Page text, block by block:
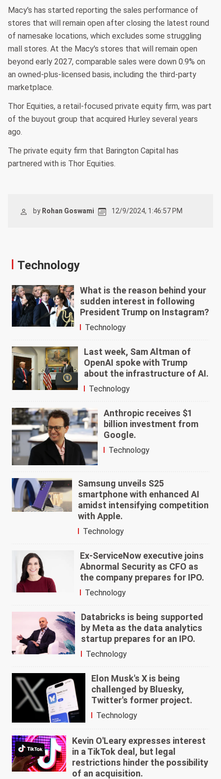
Macy's has started reporting the sales performance of
stores that will remain open after closing the latest round
of namesake locations, which excludes some struggling
mall stores. At the Macy's stores that will remain open
beyond early 2027, comparable sales were down 0.9% on
an owned-plus-licensed basis, including the third-party
marketplace.
Thor Equities, a retail-focused private equity firm, was part
of the buyout group that acquired Hurley several years
ago.
The private equity firm that Barington Capital has
partnered with is Thor Equities.
by Rohan Goswami 12/9/2024, 1:46:57 PM
Technology
What is the reason behind your
sudden interest in following
President Trump on Instagram?
Technology
Last week, Sam Altman of
OpenAI spoke with Trump
about the infrastructure of AI.
Technology
Anthropic receives $1
billion investment from
Google.
Technology
Samsung unveils S25
smartphone with enhanced AI
amidst intensifying competition
with Apple.
Technology
Ex-ServiceNow executive joins
Abnormal Security as CFO as
the company prepares for IPO.
Technology
Databricks is being supported
by Meta as the data analytics
startup prepares for an IPO.
Technology
Elon Musk's X is being
challenged by Bluesky,
Twitter's former project.
Technology
Kevin O'Leary expresses interest
in a TikTok deal, but legal
restrictions hinder the possibility
of an acquisition.